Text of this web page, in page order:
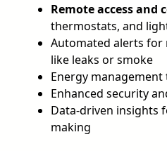
Remote access and
thermostats, and
Automated alerts for
like leaks or smoke
Energy
Enhanced security
Data-driven insights
making